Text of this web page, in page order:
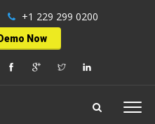
+1 229 299 0200
Now